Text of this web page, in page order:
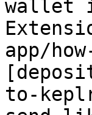
wallet
app/
to-